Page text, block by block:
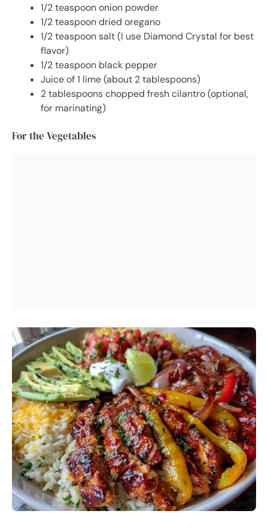
1/2 teaspoon onion powder
1/2 teaspoon dried oregano
1/2 teaspoon salt (I use Diamond Crystal for best
flavor)
1/2 teaspoon black pepper
Juice of 1 lime (about 2 tablespoons)
2 tablespoons chopped fresh cilantro (optional,
for marinating)
For the Vegetables